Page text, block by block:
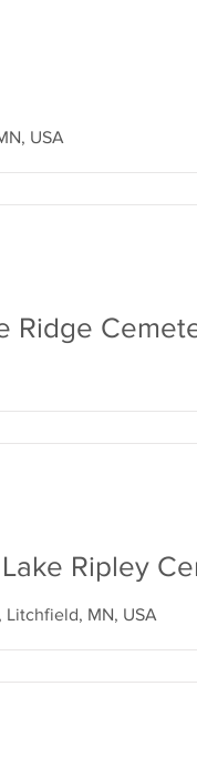
USA
Ridge
Ripley
Litchfield, MN, USA